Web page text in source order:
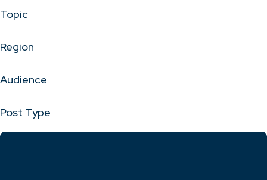
Topic
Region
Audience
Post Type